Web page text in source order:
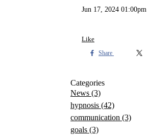
Jun 17, 2024 01:00pm
Like
Share
Categories
News (3)
hypnosis (42)
communication (3)
goals (3)